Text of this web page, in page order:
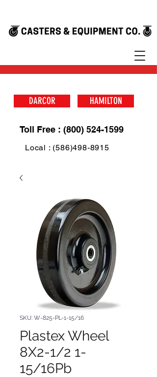
DARCOR HAMILTON
Toll Free : (800) 524-1599
Local : (586)498-8915
SKU: W-825-PL-1-15/16
Plastex Wheel
8X2-1/2 1-
15/16Pb